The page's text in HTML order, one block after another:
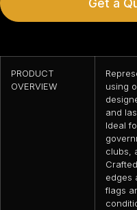
Get a
PRODUCT
OVERVIEW
using
and
Ideal
clubs,
edges
flags